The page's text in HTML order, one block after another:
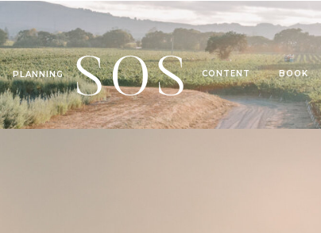
PLANNING SOS BOOK
CONTENT